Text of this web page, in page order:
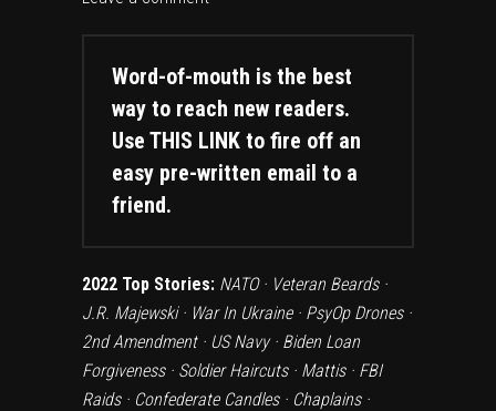
Word-of-mouth is the best
way to reach new readers.
Use THIS LINK to fire off an
easy pre-written email to a
friend.
2022 Top Stories: NATO· Veteran Beards·
J.R. Majewski· War In Ukraine· PsyOp Drones·
2nd Amendment· US Navy· Biden Loan
Forgiveness· Soldier Haircuts· Mattis· FBI
Raids· Confederate Candles· Chaplains·